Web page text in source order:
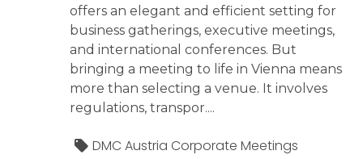
offers an elegant and efficient setting for
business gatherings, executive meetings,
and international conferences. But
bringing a meeting to life in Vienna means
more than selecting a venue. It involves
regulations, transpor....
DMC Austria Corporate Meetings